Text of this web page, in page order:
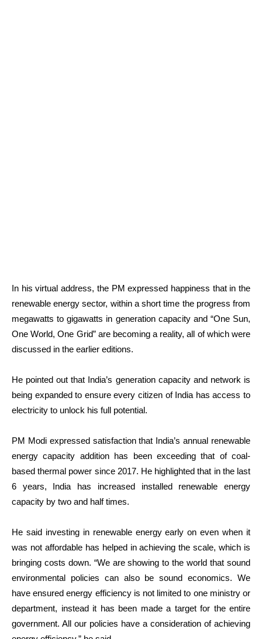
In his virtual address, the PM expressed happiness that in the
renewable energy sector, within a short time the progress from
megawatts to gigawatts in generation capacity and “One Sun,
One World, One Grid” are becoming a reality, all of which were
discussed in the earlier editions.
He pointed out that India’s generation capacity and network is
being expanded to ensure every citizen of India has access to
electricity to unlock his full potential.
PM Modi expressed satisfaction that India’s annual renewable
energy capacity addition has been exceeding that of coal-
based thermal power since 2017. He highlighted that in the last
6 years, India has increased installed renewable energy
capacity by two and half times.
He said investing in renewable energy early on even when it
was not affordable has helped in achieving the scale, which is
bringing costs down. “We are showing to the world that sound
environmental policies can also be sound economics. We
have ensured energy efficiency is not limited to one ministry or
department, instead it has been made a target for the entire
government. All our policies have a consideration of achieving